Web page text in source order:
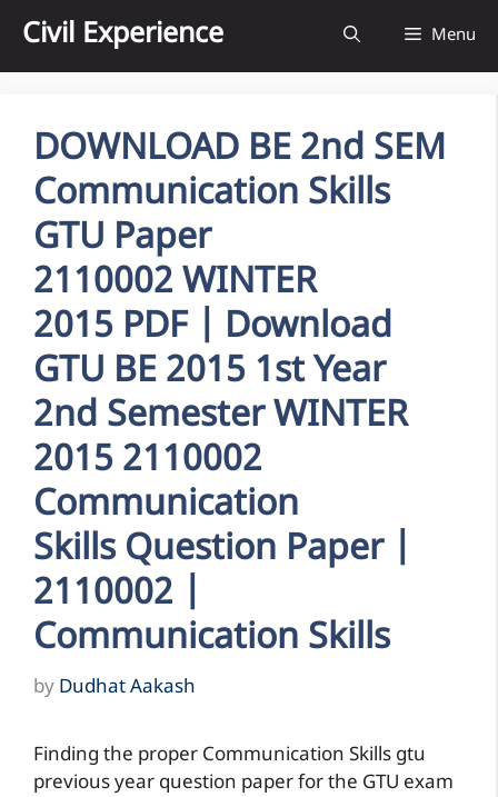
content
Civil Experience Menu
DOWNLOAD BE 2nd SEM
Communication Skills
GTU Paper
2110002 WINTER
2015 PDF | Download
GTU BE 2015 1st Year
2nd Semester WINTER
2015 2110002
Communication
Skills Question Paper |
2110002 |
Communication Skills
by Dudhat Aakash
Finding the proper Communication Skills gtu
previous year question paper for the GTU exam